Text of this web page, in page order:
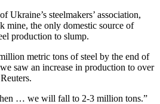
Ukraine’s steelmakers’ association,
mine, the only domestic source of
production to slump.
metric tons of steel by the end of
saw an increase in production to over
… we will fall to 2-3 million tons.”